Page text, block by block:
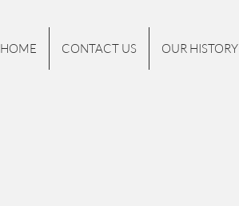
HOME CONTACT US OUR HISTORY